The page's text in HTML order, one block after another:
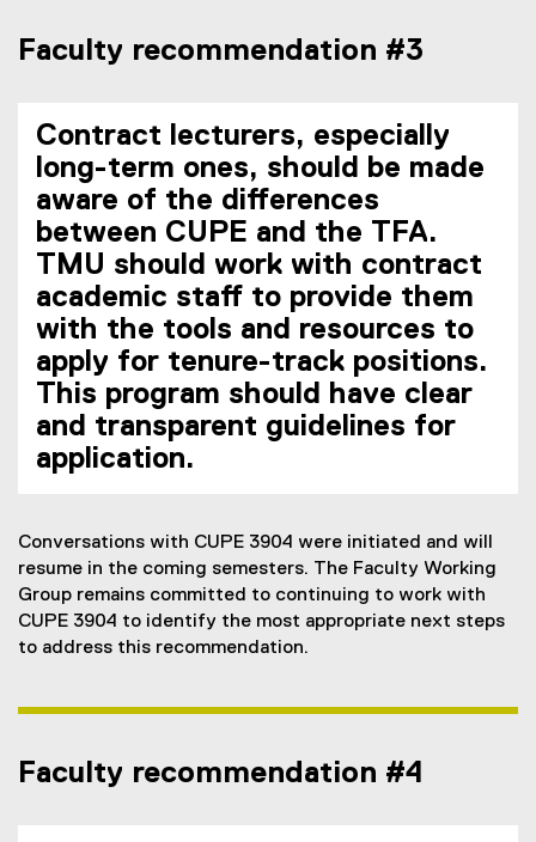
Faculty recommendation #3
Contract lecturers, especially
long-term ones, should be made
aware of the differences
between CUPE and the TFA.
TMU should work with contract
academic staff to provide them
with the tools and resources to
apply for tenure-track positions.
This program should have clear
and transparent guidelines for
application.
Conversations with CUPE 3904 were initiated and will
resume in the coming semesters. The Faculty Working
Group remains committed to continuing to work with
CUPE 3904 to identify the most appropriate next steps
to address this recommendation.
Faculty recommendation #4